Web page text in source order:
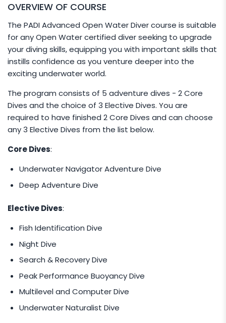
will be one-on-one basis with PADI Diving
Instructor). If Single Traveller / Diver combine
with another group, 2-3 pax group price is
applicable.
OVERVIEW OF COURSE
The PADI Advanced Open Water Diver course is suitable
for any Open Water certified diver seeking to upgrade
your diving skills, equipping you with important skills that
instills confidence as you venture deeper into the
exciting underwater world.
The program consists of 5 adventure dives - 2 Core
Dives and the choice of 3 Elective Dives. You are
required to have finished 2 Core Dives and can choose
any 3 Elective Dives from the list below.
Core Dives:
Underwater Navigator Adventure Dive
Deep Adventure Dive
Elective Dives:
Fish Identification Dive
Night Dive
Search & Recovery Dive
Peak Performance Buoyancy Dive
Multilevel and Computer Dive
Underwater Naturalist Dive